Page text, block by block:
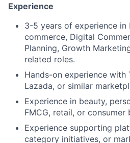
Experience
3-5 years of experience in
commerce, Digital
Planning, Growth
related roles.
Hands-on experience with
Lazada, or similar
Experience in beauty,
FMCG, retail, or consumer
Experience supporting
category initiatives, or